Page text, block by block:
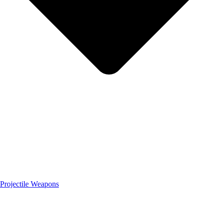
Projectile Weapons